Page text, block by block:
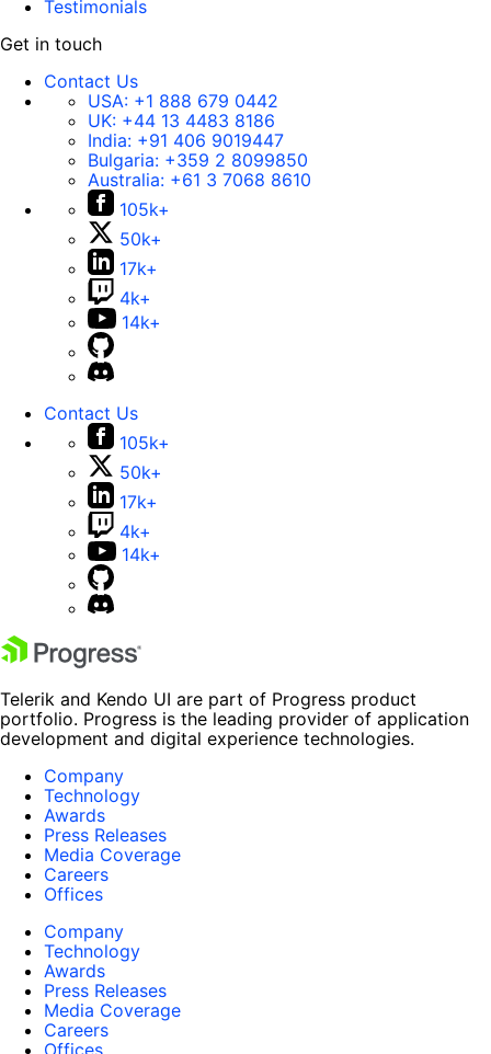
Testimonials
Get in touch
Contact Us
USA: +1 888 679 0442
UK: +44 13 4483 8186
India: +91 406 9019447
Bulgaria: +359 2 8099850
Australia: +61 3 7068 8610
105k+
50k+
17k+
4k+
14k+
Contact Us
105k+
50k+
17k+
4k+
14k+
Telerik and Kendo UI are part of Progress product
portfolio. Progress is the leading provider of application
development and digital experience technologies.
Company
Technology
Awards
Press Releases
Media Coverage
Careers
Offices
Company
Technology
Awards
Press Releases
Media Coverage
Careers
Offices